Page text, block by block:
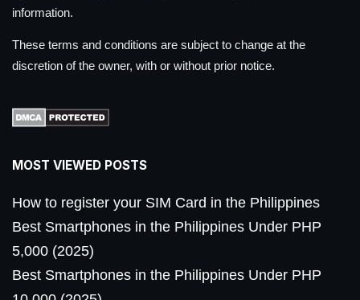
information.
These terms and conditions are subject to change at the
discretion of the owner, with or without prior notice.
MOST VIEWED POSTS
How to register your SIM Card in the Philippines
Best Smartphones in the Philippines Under PHP
5,000 (2025)
Best Smartphones in the Philippines Under PHP